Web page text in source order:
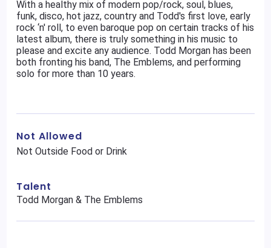
With a healthy mix of modern pop/rock, soul, blues,
funk, disco, hot jazz, country and Todd's first love, early
rock ‘n' roll, to even baroque pop on certain tracks of his
latest album, there is truly something in his music to
please and excite any audience. Todd Morgan has been
both fronting his band, The Emblems, and performing
solo for more than 10 years.
Not Allowed
Not Outside Food or Drink
Talent
Todd Morgan & The Emblems